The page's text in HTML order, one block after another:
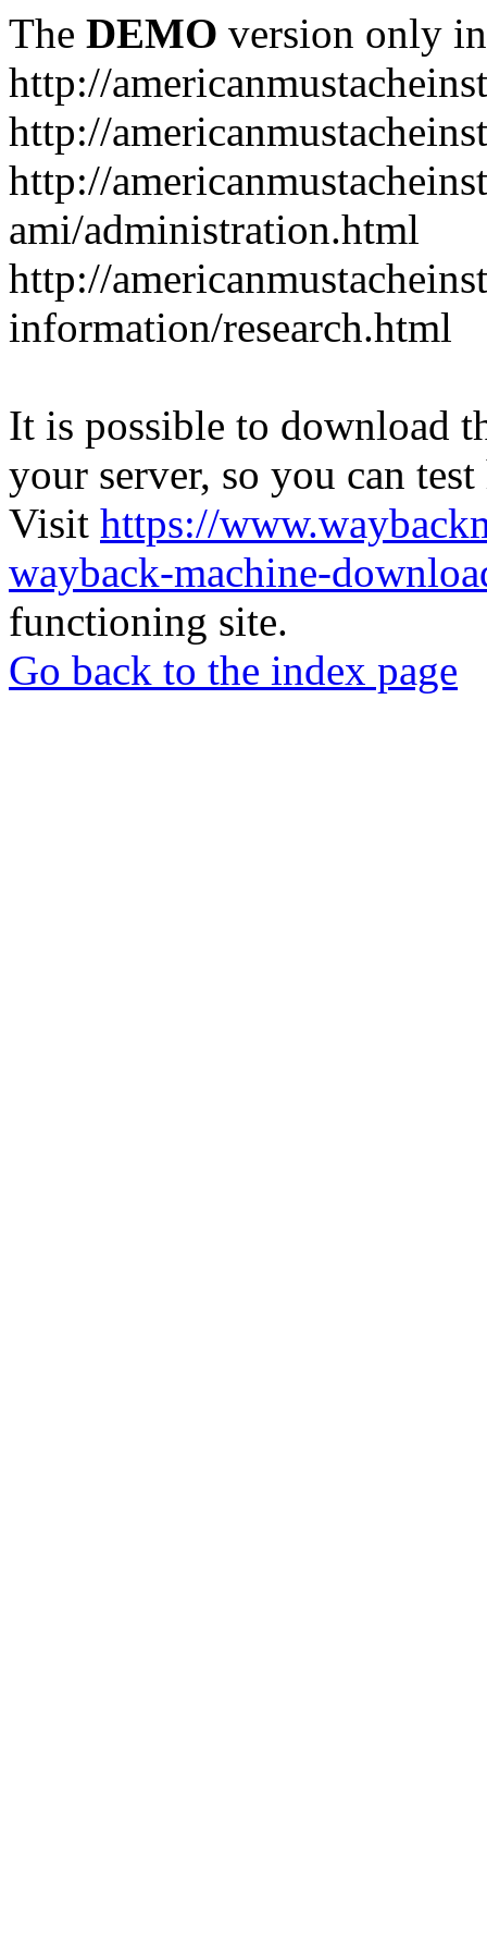
The DEMO version only
http://
http://
http://
ami/administration.html
http://
information/research.html
It is possible to download
your server, so you can
Visit https://
wayback-machine-
functioning site.
Go back to the index page